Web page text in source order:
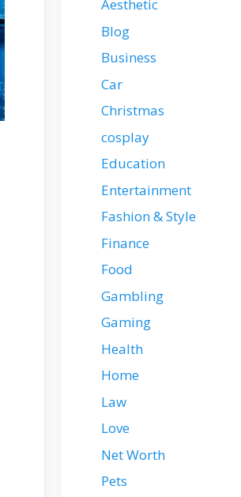
Aesthetic
Blog
Business
Car
Christmas
cosplay
Education
Entertainment
Fashion & Style
Finance
Food
Gambling
Gaming
Health
Home
Law
Love
Net Worth
Pets